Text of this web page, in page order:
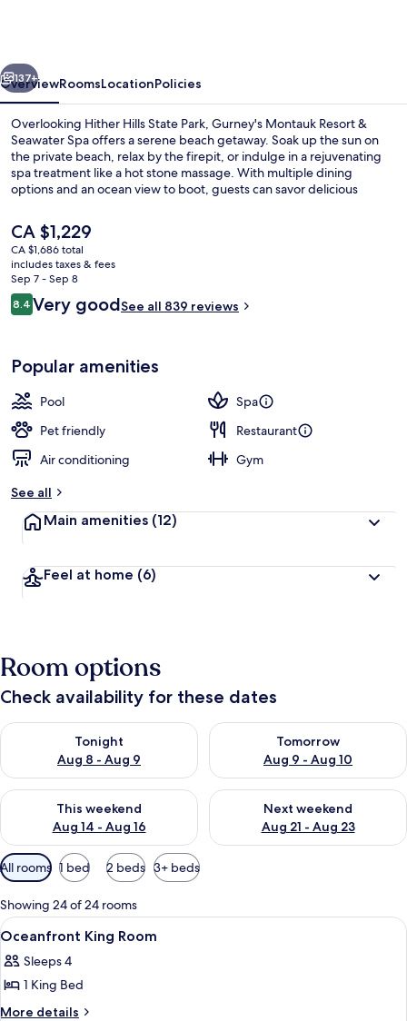
Spa
Next
137+
OverviewRoomsLocationPolicies
Overlooking Hither Hills State Park, Gurney's Montauk Resort &
Seawater Spa offers a serene beach getaway. Soak up the sun on
the private beach, relax by the firepit, or indulge in a rejuvenating
spa treatment like a hot stone massage. With multiple dining
options and an ocean view to boot, guests can savor delicious
The
current
price
is
CA $1,229
CA $1,229
CA $1,686 total
includes taxes & fees
Sep 7 - Sep 8
Reviews
8.48.4 out of 10
Very goodSee all 839 reviews
Popular amenities
Pool
Spa
Pet friendly
Restaurant
Air conditioning
Gym
See all
Main amenities (12)
Feel at home (6)
Room options
Check availability for these dates
Tonight
Aug 8 - Aug 9
Check availability for tonight Aug 8 - Aug 9
Tomorrow
Aug 9 - Aug 10
Check availability for
This weekend
Aug 14 - Aug 16
Check availability for this weekend Aug 14 - Aug 16
Next weekend
Aug 21 - Aug 23
Check availability for next
Available
filters
for
rooms
All rooms 1 bed 2 beds 3+ beds
Showing 24 of 24 rooms
View
all
photos
for
Oceanfront
Premium bedding, in-room safe,
5
Oceanfront King Room
Sleeps 4
1 King Bed
More details
More